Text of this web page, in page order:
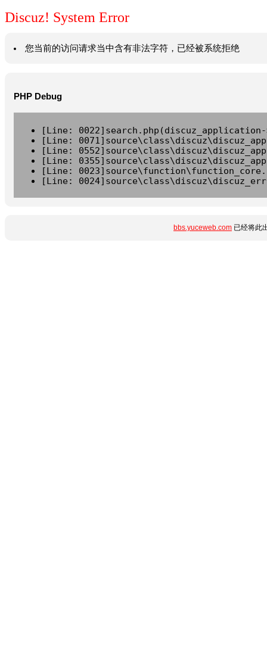
Discuz! System Error
您当前的访问请求当中含有非法字符，已经被系统拒绝
PHP Debug
[Line:
[Line:
[Line:
[Line:
[Line:
[Line:
bbs.yuceweb.com 已经将此